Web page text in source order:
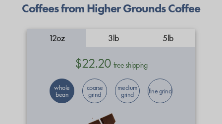
Coffees from Higher Grounds Coffee
12oz 3lb 5lb
$22.20 free shipping
whole
bean
coarse
grind
medium
grind fine grind